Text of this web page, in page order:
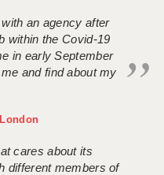
an agency after
within the Covid-19
in early September
and find about my
cares about its
different members of